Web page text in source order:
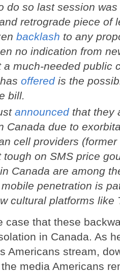
do so last session
retrograde piece of
backlash to any
no indication from
a much-needed public
offeredis the
bill.
announcedthat they
Canada due to
cell providers
tough on SMS price
Canada are among
penetration is
cultural platforms like
case that these
in Canada. As
Americans stream,
media Americans